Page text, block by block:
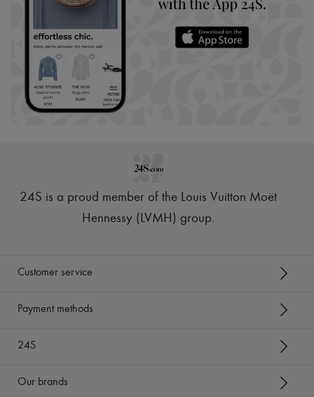
24S is a proud member of the Louis Vuitton Moët
Hennessy (LVMH) group.
Customer service
Payment methods
24S
Our brands